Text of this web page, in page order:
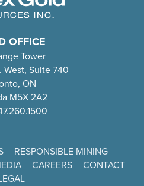
OFFICE
Tower
West, Suite 740
ON
M5X 2A2
RESPONSIBLE MINING
CAREERS
CONTACT